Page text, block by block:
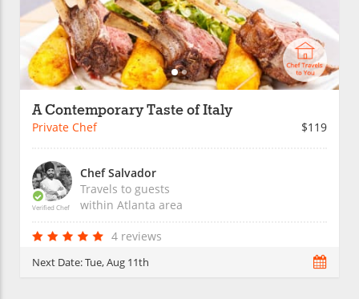
A Contemporary Taste of Italy
Private Chef $119
Verified Chef
Chef Salvador
Travels to guests
within Atlanta area
4 reviews
Next Date:Tue, Aug 11th